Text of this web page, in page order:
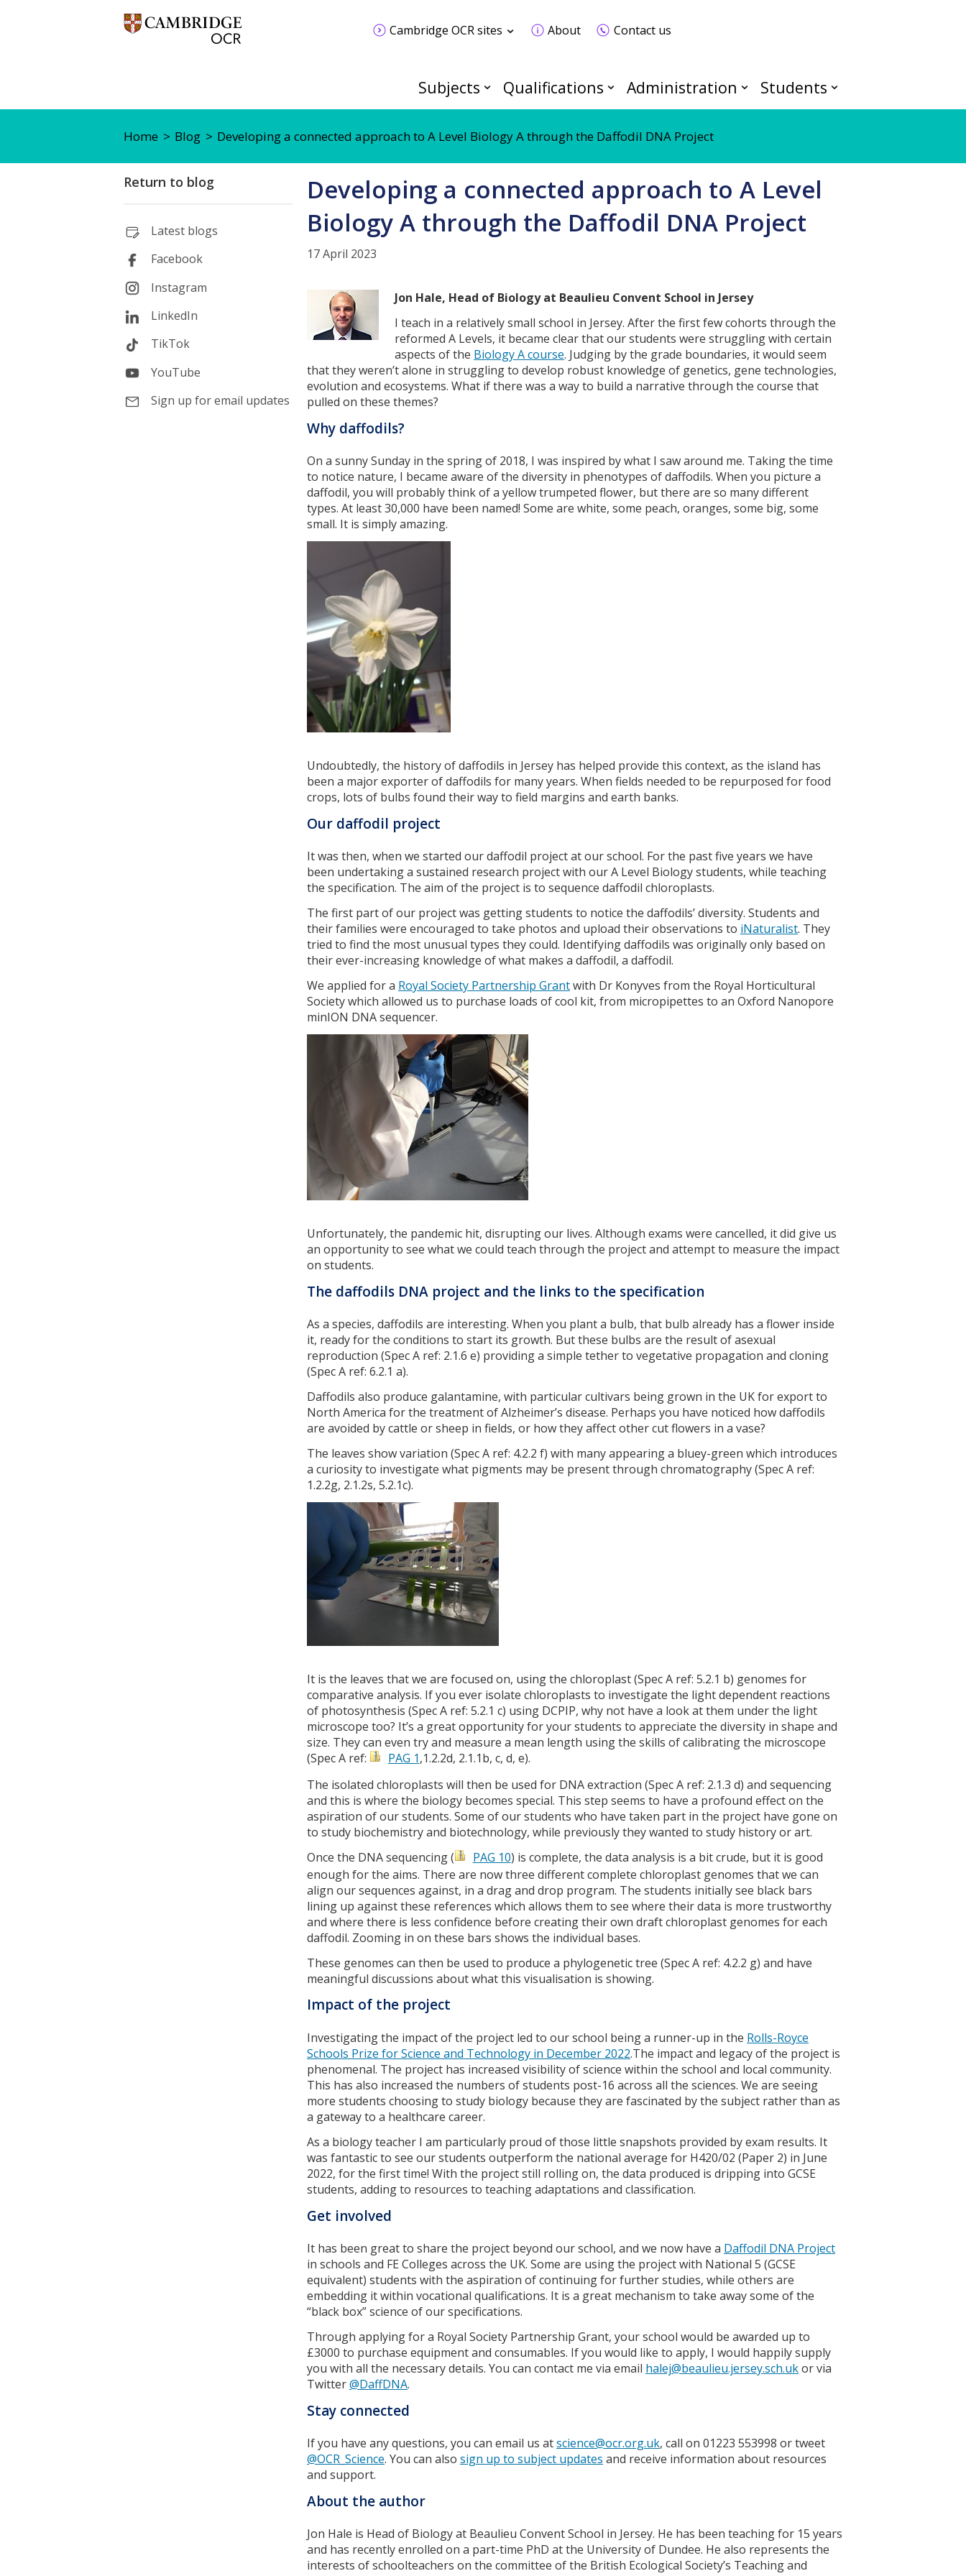
Cambridge OCR sites About Contact us
Subjects Qualifications Administration Students
Home Blog Developing a connected approach to A Level Biology A through the Daffodil DNA Project
Return to blog
Latest blogs
Facebook
Instagram
LinkedIn
TikTok
YouTube
Sign up for email updates
Developing a connected approach to A Level
Biology A through the Daffodil DNA Project
17 April 2023
Jon Hale, Head of Biology at Beaulieu Convent School in Jersey
I teach in a relatively small school in Jersey. After the first few cohorts through the
reformed A Levels, it became clear that our students were struggling with certain
aspects of the Biology A course. Judging by the grade boundaries, it would seem
that they weren’t alone in struggling to develop robust knowledge of genetics, gene technologies,
evolution and ecosystems. What if there was a way to build a narrative through the course that
pulled on these themes?
Why daffodils?
On a sunny Sunday in the spring of 2018, I was inspired by what I saw around me. Taking the time
to notice nature, I became aware of the diversity in phenotypes of daffodils. When you picture a
daffodil, you will probably think of a yellow trumpeted flower, but there are so many different
types. At least 30,000 have been named! Some are white, some peach, oranges, some big, some
small. It is simply amazing.
Undoubtedly, the history of daffodils in Jersey has helped provide this context, as the island has
been a major exporter of daffodils for many years. When fields needed to be repurposed for food
crops, lots of bulbs found their way to field margins and earth banks.
Our daffodil project
It was then, when we started our daffodil project at our school. For the past five years we have
been undertaking a sustained research project with our A Level Biology students, while teaching
the specification. The aim of the project is to sequence daffodil chloroplasts.
The first part of our project was getting students to notice the daffodils’ diversity. Students and
their families were encouraged to take photos and upload their observations to iNaturalist. They
tried to find the most unusual types they could. Identifying daffodils was originally only based on
their ever-increasing knowledge of what makes a daffodil, a daffodil.
We applied for a Royal Society Partnership Grantwith Dr Konyves from the Royal Horticultural
Society which allowed us to purchase loads of cool kit, from micropipettes to an Oxford Nanopore
minION DNA sequencer.
Unfortunately, the pandemic hit, disrupting our lives. Although exams were cancelled, it did give us
an opportunity to see what we could teach through the project and attempt to measure the impact
on students.
The daffodils DNA project and the links to the specification
As a species, daffodils are interesting. When you plant a bulb, that bulb already has a flower inside
it, ready for the conditions to start its growth. But these bulbs are the result of asexual
reproduction (Spec A ref: 2.1.6 e) providing a simple tether to vegetative propagation and cloning
(Spec A ref: 6.2.1 a).
Daffodils also produce galantamine, with particular cultivars being grown in the UK for export to
North America for the treatment of Alzheimer’s disease. Perhaps you have noticed how daffodils
are avoided by cattle or sheep in fields, or how they affect other cut flowers in a vase?
The leaves show variation (Spec A ref: 4.2.2 f) with many appearing a bluey-green which introduces
a curiosity to investigate what pigments may be present through chromatography (Spec A ref:
1.2.2g, 2.1.2s, 5.2.1c).
It is the leaves that we are focused on, using the chloroplast (Spec A ref: 5.2.1 b) genomes for
comparative analysis. If you ever isolate chloroplasts to investigate the light dependent reactions
of photosynthesis (Spec A ref: 5.2.1 c) using DCPIP, why not have a look at them under the light
microscope too? It’s a great opportunity for your students to appreciate the diversity in shape and
size. They can even try and measure a mean length using the skills of calibrating the microscope
(Spec A ref:
PAG 1,1.2.2d, 2.1.1b, c, d, e).
The isolated chloroplasts will then be used for DNA extraction (Spec A ref: 2.1.3 d) and sequencing
and this is where the biology becomes special. This step seems to have a profound effect on the
aspiration of our students. Some of our students who have taken part in the project have gone on
to study biochemistry and biotechnology, while previously they wanted to study history or art.
Once the DNA sequencing (
PAG 10) is complete, the data analysis is a bit crude, but it is good
enough for the aims. There are now three different complete chloroplast genomes that we can
align our sequences against, in a drag and drop program. The students initially see black bars
lining up against these references which allows them to see where their data is more trustworthy
and where there is less confidence before creating their own draft chloroplast genomes for each
daffodil. Zooming in on these bars shows the individual bases.
These genomes can then be used to produce a phylogenetic tree (Spec A ref: 4.2.2 g) and have
meaningful discussions about what this visualisation is showing.
Impact of the project
Investigating the impact of the project led to our school being a runner-up in the Rolls-Royce
Schools Prize for Science and Technology in December 2022.The impact and legacy of the project is
phenomenal. The project has increased visibility of science within the school and local community.
This has also increased the numbers of students post-16 across all the sciences. We are seeing
more students choosing to study biology because they are fascinated by the subject rather than as
a gateway to a healthcare career.
As a biology teacher I am particularly proud of those little snapshots provided by exam results. It
was fantastic to see our students outperform the national average for H420/02 (Paper 2) in June
2022, for the first time! With the project still rolling on, the data produced is dripping into GCSE
students, adding to resources to teaching adaptations and classification.
Get involved
It has been great to share the project beyond our school, and we now have a Daffodil DNA Project
in schools and FE Colleges across the UK. Some are using the project with National 5 (GCSE
equivalent) students with the aspiration of continuing for further studies, while others are
embedding it within vocational qualifications. It is a great mechanism to take away some of the
“black box” science of our specifications.
Through applying for a Royal Society Partnership Grant, your school would be awarded up to
£3000 to purchase equipment and consumables. If you would like to apply, I would happily supply
you with all the necessary details. You can contact me via email halej@beaulieu.jersey.sch.ukor via
Twitter@DaffDNA.
Stay connected
If you have any questions, you can email us atscience@ocr.org.uk, call on 01223 553998 or tweet
@OCR_Science. You can also sign up to subject updates and receive information about resources
and support.
About the author
Jon Hale is Head of Biology at Beaulieu Convent School in Jersey. He has been teaching for 15 years
and has recently enrolled on a part-time PhD at the University of Dundee. He also represents the
interests of schoolteachers on the committee of the British Ecological Society’s Teaching and